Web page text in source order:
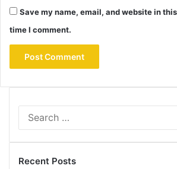
Save my name, email, and website in
time I comment.
Recent Posts